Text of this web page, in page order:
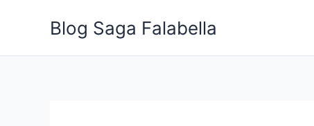
Blog Saga Falabella